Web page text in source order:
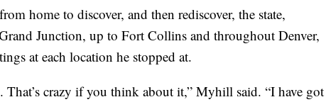
home to discover, and then rediscover, the state,
Junction, up to Fort Collins and throughout Denver,
at each location he stopped at.
crazy if you think about it,” Myhill said. “I have got